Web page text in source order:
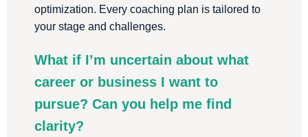
optimization. Every coaching plan is tailored to
your stage and challenges.
What if I’m uncertain about what
career or business I want to
pursue? Can you help me find
clarity?